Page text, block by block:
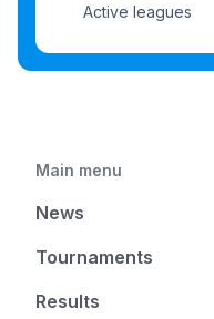
Active leagues
Main menu
News
Tournaments
Results